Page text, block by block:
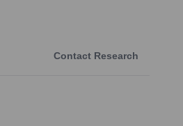
Contact Research